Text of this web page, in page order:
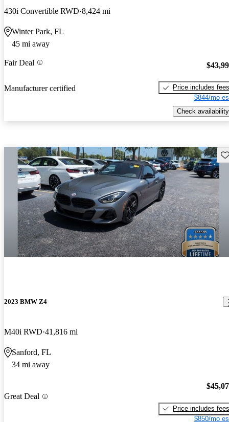
430i Convertible RWD 8,424 mi
Winter Park, FL
45 mi away
Fair Deal
Manufacturer certified
Price includes fees
$844/mo
Check availability
2023 BMW Z4
M40i RWD 41,816 mi
Sanford, FL
34 mi away
Great Deal
Price includes fees
$850/mo